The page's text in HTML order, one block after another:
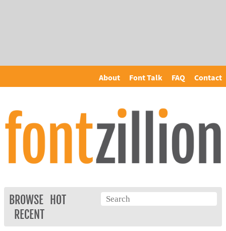
About Font Talk FAQ Contact
BROWSE
HOT
RECENT